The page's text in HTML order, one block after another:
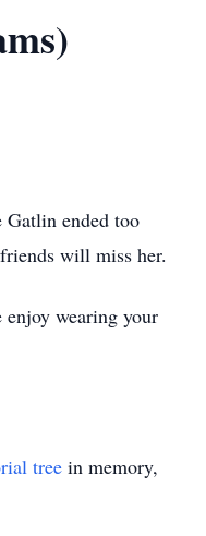
ended too
will miss her.
wearing your
tree in memory,